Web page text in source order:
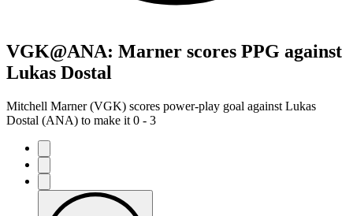
VGK@ANA: Marner scores PPG against
Lukas Dostal
Mitchell Marner (VGK) scores power-play goal against Lukas
Dostal (ANA) to make it 0 - 3